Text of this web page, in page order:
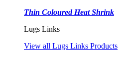
Thin Coloured Heat Shrink
Lugs Links
View all Lugs Links Products